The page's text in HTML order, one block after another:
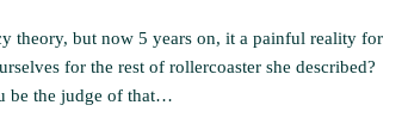
theory, but now 5 years on, it a painful reality for
for the rest of rollercoaster she described?
be the judge of that…